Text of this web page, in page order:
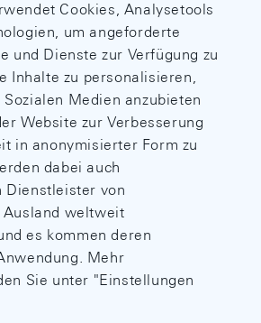
Cookies, Analysetools
um angeforderte
und Dienste zur Verfügung zu
Inhalte zu personalisieren,
Medien anzubieten
Website zur Verbesserung
in anonymisierter Form zu
dabei auch
Dienstleister von
Ausland weltweit
es kommen deren
Mehr
Sie unter "Einstellungen